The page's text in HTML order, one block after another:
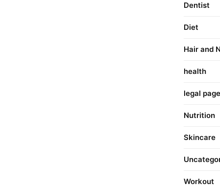
Dentist
Diet
Hair and
health
legal page
Nutrition
Skincare
Workout